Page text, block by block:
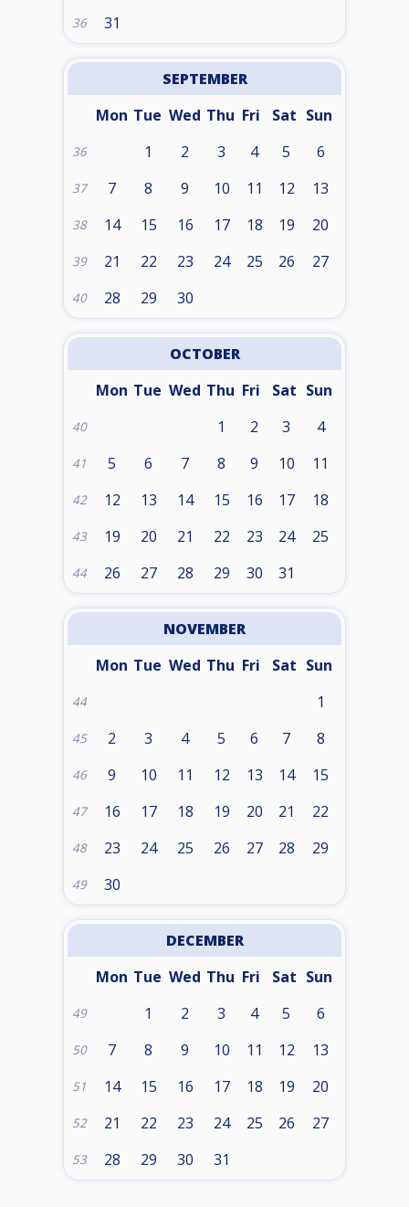
36 31
SEPTEMBER
Mon Tue Wed Thu Fri Sat Sun
36 1 2 3 4 5 6
37 7 8 9 10 11 12 13
38 14 15 16 17 18 19 20
39 21 22 23 24 25 26 27
40 28 29 30
OCTOBER
Mon Tue Wed Thu Fri Sat Sun
40 1 2 3 4
41 5 6 7 8 9 10 11
42 12 13 14 15 16 17 18
43 19 20 21 22 23 24 25
44 26 27 28 29 30 31
NOVEMBER
Mon Tue Wed Thu Fri Sat Sun
44 1
45 2 3 4 5 6 7 8
46 9 10 11 12 13 14 15
47 16 17 18 19 20 21 22
48 23 24 25 26 27 28 29
49 30
DECEMBER
Mon Tue Wed Thu Fri Sat Sun
49 1 2 3 4 5 6
50 7 8 9 10 11 12 13
51 14 15 16 17 18 19 20
52 21 22 23 24 25 26 27
53 28 29 30 31